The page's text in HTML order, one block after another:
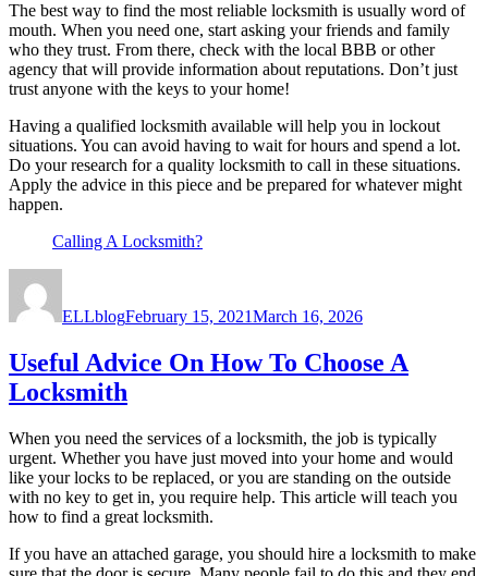
The best way to find the most reliable locksmith is usually word of
mouth. When you need one, start asking your friends and family
who they trust. From there, check with the local BBB or other
agency that will provide information about reputations. Don’t just
trust anyone with the keys to your home!
Having a qualified locksmith available will help you in lockout
situations. You can avoid having to wait for hours and spend a lot.
Do your research for a quality locksmith to call in these situations.
Apply the advice in this piece and be prepared for whatever might
happen.
Calling A Locksmith?
ELLblogFebruary 15, 2021March 16, 2026
Useful Advice On How To Choose A
Locksmith
When you need the services of a locksmith, the job is typically
urgent. Whether you have just moved into your home and would
like your locks to be replaced, or you are standing on the outside
with no key to get in, you require help. This article will teach you
how to find a great locksmith.
If you have an attached garage, you should hire a locksmith to make